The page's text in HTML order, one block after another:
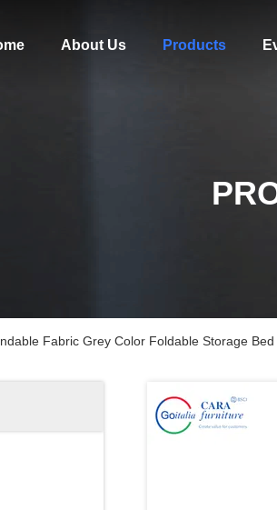
About Us Products
Fabric Grey Color Foldable Storage